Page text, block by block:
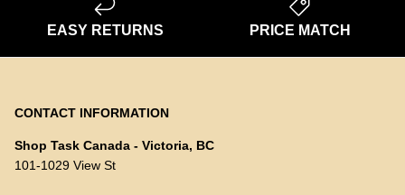
EASY RETURNS PRICE MATCH
CONTACT INFORMATION
Shop Task Canada - Victoria, BC
101-1029 View St